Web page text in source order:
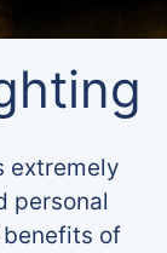
extremely
personal
of